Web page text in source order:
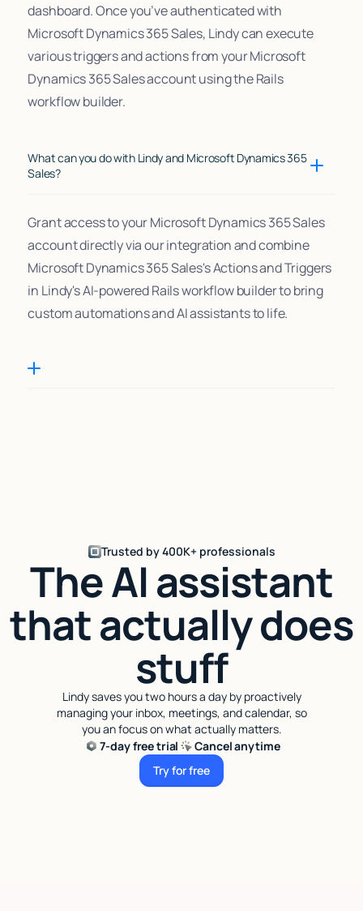
dashboard. Once you’ve authenticated with
Microsoft Dynamics 365 Sales, Lindy can execute
various triggers and actions from your Microsoft
Dynamics 365 Sales account using the Rails
workflow builder.
What can you do with Lindy and Microsoft Dynamics 365
Sales?
Grant access to your Microsoft Dynamics 365 Sales
account directly via our integration and combine
Microsoft Dynamics 365 Sales's Actions and Triggers
in Lindy's AI-powered Rails workflow builder to bring
custom automations and AI assistants to life.
Trusted by 400K+ professionals
The AI assistant
that actually does
stuff
Lindy saves you two hours a day by proactively
managing your inbox, meetings, and calendar, so
you an focus on what actually matters.
7-day free trial
Cancel anytime
Try for free
Try for free